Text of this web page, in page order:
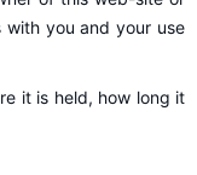
you and your use
it is held, how long it